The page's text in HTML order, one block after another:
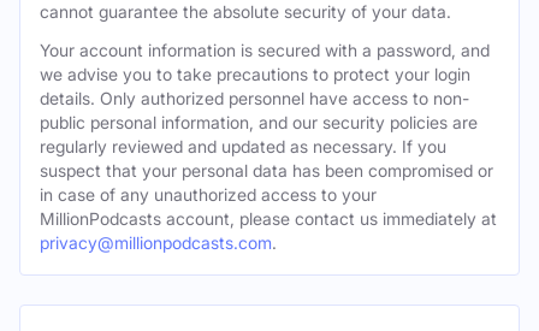
cannot guarantee the absolute security of your data.
Your account information is secured with a password, and
we advise you to take precautions to protect your login
details. Only authorized personnel have access to non-
public personal information, and our security policies are
regularly reviewed and updated as necessary. If you
suspect that your personal data has been compromised or
in case of any unauthorized access to your
MillionPodcasts account, please contact us immediately at
privacy@millionpodcasts.com.